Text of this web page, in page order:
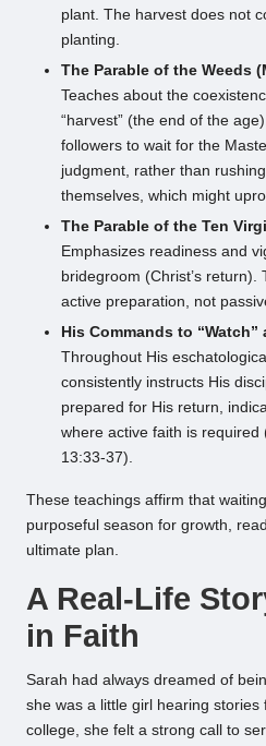
plant. The harvest does not
planting.
The Parable of the Weeds
Teaches about the
“harvest” (the end of the
followers to wait for the
judgment, rather than
themselves, which might
The Parable of the Ten
Emphasizes readiness and
bridegroom (Christ’s
active preparation, not
His Commands to “Watch”
Throughout His
consistently instructs His
prepared for His return,
where active faith is
13:33-37).
These teachings affirm that
purposeful season for growth,
ultimate plan.
A Real-Life
in Faith
Sarah had always dreamed of
she was a little girl hearing
college, she felt a strong call to